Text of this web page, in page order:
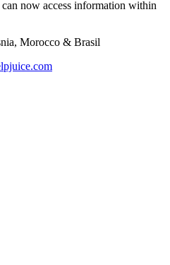
now access information within
Morocco & Brasil